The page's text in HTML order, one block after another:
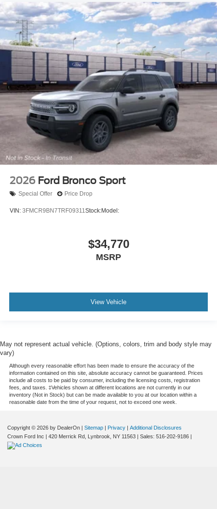
2026 Ford Bronco Sport
Special Offer Price Drop
VIN: 3FMCR9BN7TRF09311Stock:Model:
$34,770
MSRP
View Vehicle
May not represent actual vehicle. (Options, colors, trim and body style may
vary)
Although every reasonable effort has been made to ensure the accuracy of the
information contained on this site, absolute accuracy cannot be guaranteed. Prices
include all costs to be paid by consumer, including the licensing costs, registration
fees, and taxes. ‡Vehicles shown at different locations are not currently in our
inventory (Not in Stock) but can be made available to you at our location within a
reasonable date from the time of your request, not to exceed one week.
Copyright © 2026 by DealerOn | Sitemap | Privacy | Additional Disclosures
Crown Ford Inc | 420 Merrick Rd, Lynbrook, NY 11563 | Sales: 516-202-9186 |